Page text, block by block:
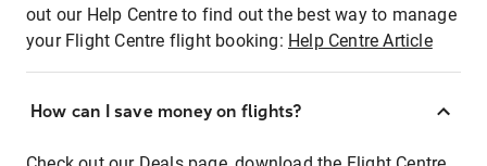
out our Help Centre to find out the best way to manage
your Flight Centre flight booking: Help Centre Article
How can I save money on flights?